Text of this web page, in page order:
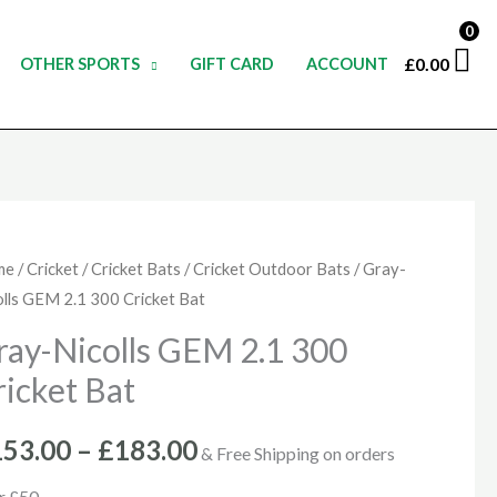
OTHER SPORTS GIFT CARD ACCOUNT £0.00
0
/Cricket /Cricket Bats /Cricket Outdoor Bats / Gray-
GEM 2.1 300 Cricket Bat
Nicolls GEM 2.1 300
Bat
– £183.00
Price
£183.00
& Free Shipping on orders